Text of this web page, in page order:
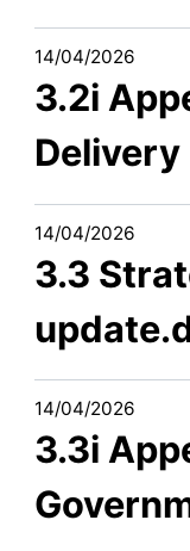
14/04/2026
3.2i
14/04/2026
3.3
14/04/2026
3.3i